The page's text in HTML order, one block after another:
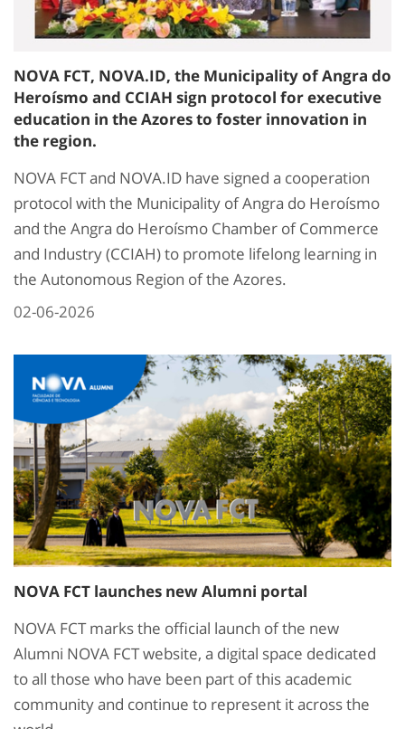
NOVA FCT, NOVA.ID, the Municipality of Angra do
Heroísmo and CCIAH sign protocol for executive
education in the Azores to foster innovation in
the region.
NOVA FCT and NOVA.ID have signed a cooperation
protocol with the Municipality of Angra do Heroísmo
and the Angra do Heroísmo Chamber of Commerce
and Industry (CCIAH) to promote lifelong learning in
the Autonomous Region of the Azores.
02-06-2026
NOVA FCT launches new Alumni portal
NOVA FCT marks the official launch of the new
Alumni NOVA FCT website, a digital space dedicated
to all those who have been part of this academic
community and continue to represent it across the